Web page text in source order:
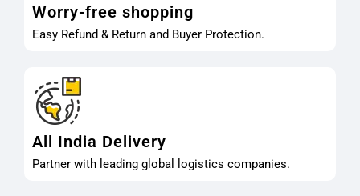
Worry-free shopping
Easy Refund & Return and Buyer Protection.
All India Delivery
Partner with leading global logistics companies.